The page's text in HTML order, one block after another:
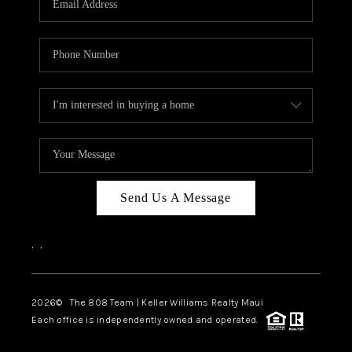
BLOG
CAREERS
ABOUT PLACE
CONNECT
Send Us A Message
, ,
2026© The 808 Team | Keller Williams Realty Maui
Each office is independently owned and operated.